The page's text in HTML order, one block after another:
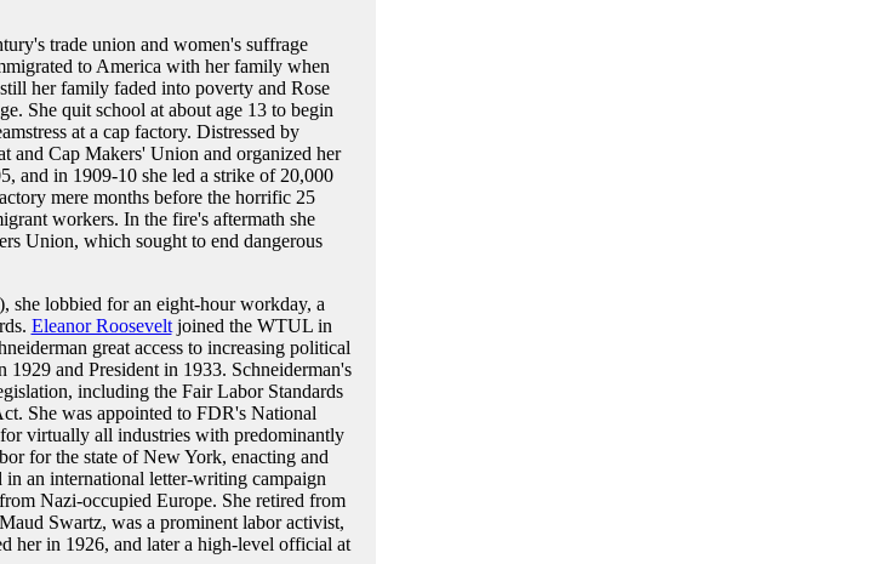
trade union and women's suffrage
to America with her family when
her family faded into poverty and Rose
She quit school at about age 13 to begin
at a cap factory. Distressed by
and Cap Makers' Union and organized her
and in 1909-10 she led a strike of 20,000
mere months before the horrific 25
workers. In the fire's aftermath she
Union, which sought to end dangerous
she lobbied for an eight-hour workday, a
Eleanor Rooseveltjoined the WTUL in
great access to increasing political
and President in 1933. Schneiderman's
including the Fair Labor Standards
She was appointed to FDR's National
virtually all industries with predominantly
for the state of New York, enacting and
an international letter-writing campaign
Nazi-occupied Europe. She retired from
Swartz, was a prominent labor activist,
her in 1926, and later a high-level official at